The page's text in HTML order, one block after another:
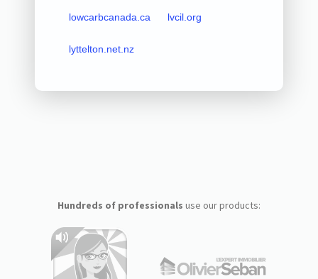
lowcarbcanada.ca lvcil.org
lyttelton.net.nz
Hundreds of professionals use our products: